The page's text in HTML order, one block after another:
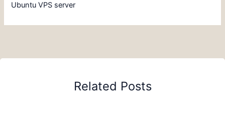
Ubuntu VPS server
Related Posts